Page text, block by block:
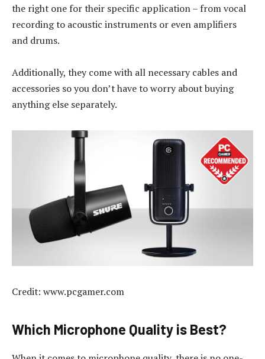
the right one for their specific application – from vocal
recording to acoustic instruments or even amplifiers
and drums.
Additionally, they come with all necessary cables and
accessories so you don’t have to worry about buying
anything else separately.
Credit: www.pcgamer.com
Which Microphone Quality is Best?